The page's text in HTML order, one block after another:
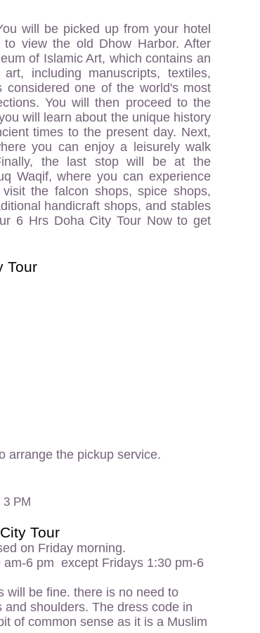
will be picked up from your hotel
view the old Dhow Harbor. After
of Islamic Art, which contains an
including manuscripts, textiles,
one of the world's most
You will then proceed to the
will learn about the unique history
times to the present day. Next,
you can enjoy a leisurely walk
the last stop will be at the
Waqif, where you can experience
the falcon shops, spice shops,
handicraft shops, and stables
6 Hrs Doha City Tour Now to get
Tour
arrange the pickup service.
3 PM
Tour
on Friday morning.
6 pm except Fridays 1:30 pm-6
will be fine. there is no need to
shoulders. The dress code in
of common sense as it is a Muslim